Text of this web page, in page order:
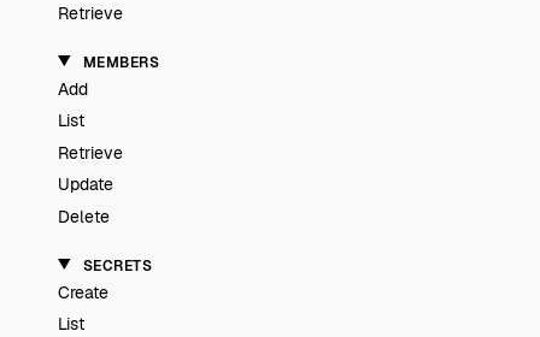
Retrieve
MEMBERS
Add
List
Retrieve
Update
Delete
SECRETS
Create
List